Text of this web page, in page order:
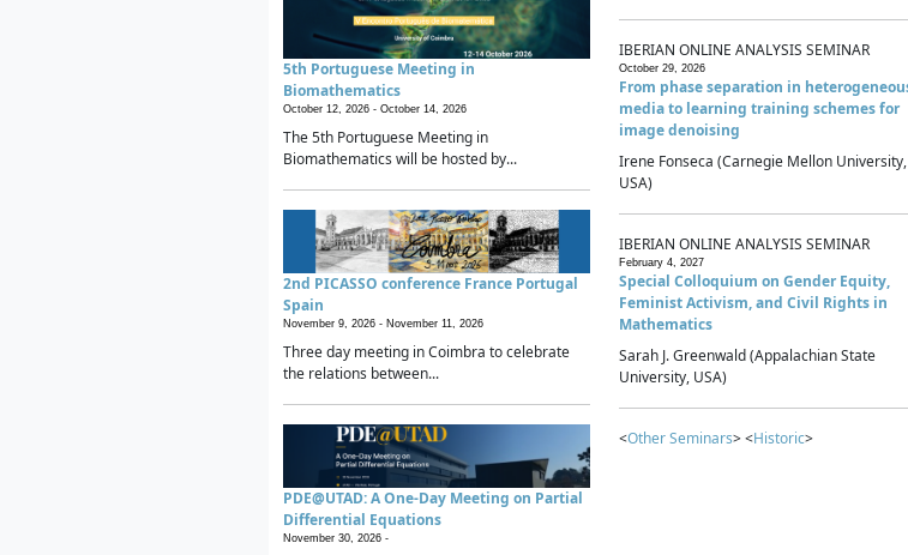
5th Portuguese Meeting in
Biomathematics
October 12, 2026 - October 14, 2026
The 5th Portuguese Meeting in
Biomathematics will be hosted by...
2nd PICASSO conference France Portugal
Spain
November 9, 2026 - November 11, 2026
Three day meeting in Coimbra to celebrate
the relations between...
PDE@UTAD: A One-Day Meeting on Partial
Differential Equations
November 30, 2026 -
IBERIAN ONLINE ANALYSIS SEMINAR
October 29, 2026
From phase separation in
media to learning training schemes for
image denoising
Irene Fonseca (Carnegie Mellon University,
USA)
IBERIAN ONLINE ANALYSIS SEMINAR
February 4, 2027
Special Colloquium on Gender Equity,
Feminist Activism, and Civil Rights in
Mathematics
Sarah J. Greenwald (Appalachian State
University, USA)
<Other Seminars> <Historic>